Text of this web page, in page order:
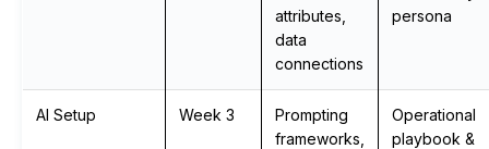
attributes,
data
connections
persona
AI Setup Week 3
Prompting
frameworks,
Operational
playbook &